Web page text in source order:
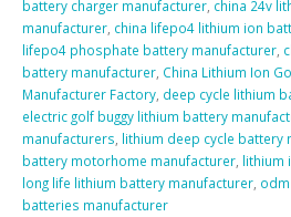
battery charger manufacturer china 24v
manufacturer china lifepo4 lithium ion
lifepo4 phosphate battery manufacturer
battery manufacturer China Lithium Ion
Manufacturer Factory deep cycle lithium
electric golf buggy lithium battery
manufacturers lithium deep cycle battery
battery motorhome manufacturer lithium
long life lithium battery manufacturer
batteries manufacturer